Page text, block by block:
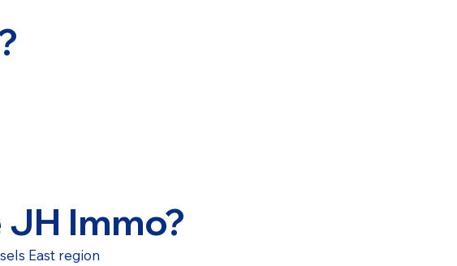
JH Immo?
East region